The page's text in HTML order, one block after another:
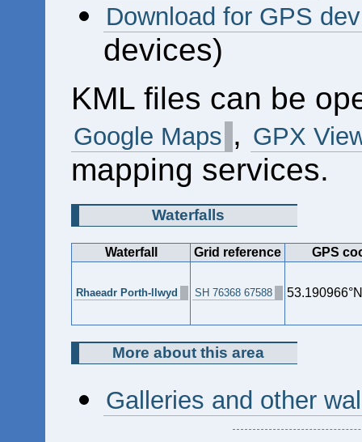
Download for GPS
devices)
KML files can be
Google Maps , GPX
mapping services.
Waterfalls
Waterfall Grid reference GPS
Rhaeadr Porth-llwyd SH 76368 67588
More about this area
Galleries and other